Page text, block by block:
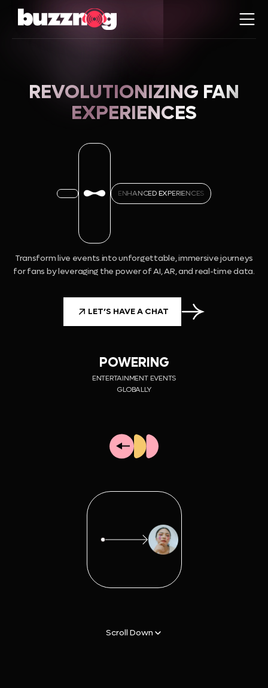
REVOLUTIONIZING FAN
EXPERIENCES
ENHANCED EXPERIENCES
Transform live events into unforgettable, immersive journeys
for fans by leveraging the power of AI, AR, and real-time data.
LET’S HAVE A CHAT
POWERING
ENTERTAINMENT EVENTS
GLOBALLY
Scroll Down